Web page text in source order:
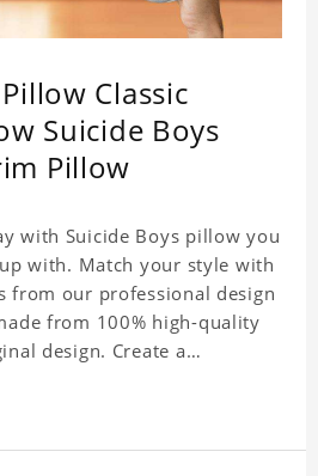
Classic
Suicide Boys
Pillow
with Suicide Boys pillow you
with. Match your style with
from our professional design
from 100% high-quality
design. Create a